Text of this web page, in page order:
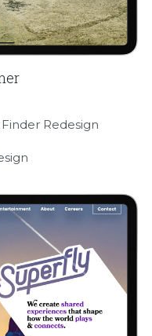
Redesign